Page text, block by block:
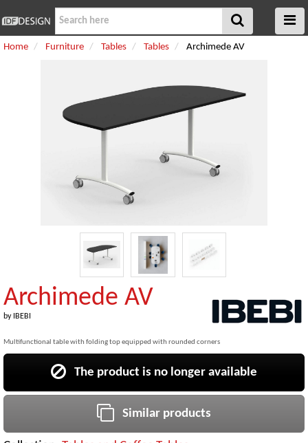
Home Furniture Tables Tables Archimede AV
Archimede AV
by IBEBI
Multifunctional table with folding top equipped with rounded corners
The product is no longer available
Similar products